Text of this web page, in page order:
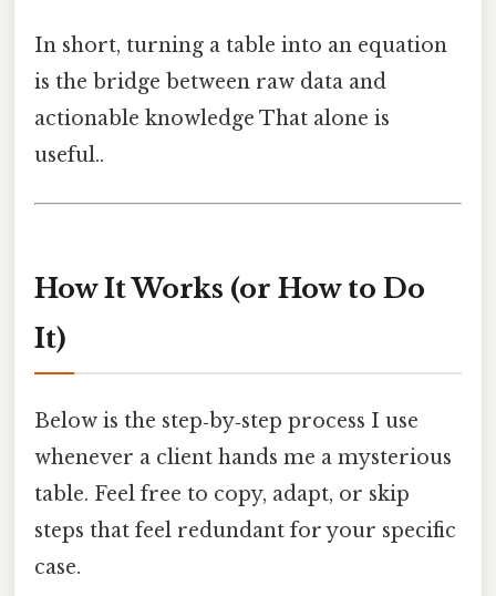
In short, turning a table into an equation
is the bridge between raw data and
actionable knowledge That alone is
useful..
How It Works (or How to Do
It)
Below is the step‑by‑step process I use
whenever a client hands me a mysterious
table. Feel free to copy, adapt, or skip
steps that feel redundant for your specific
case.